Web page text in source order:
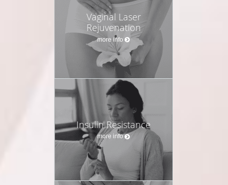
Vaginal Laser
Rejuvenation
more info
Insulin Resistance
more info